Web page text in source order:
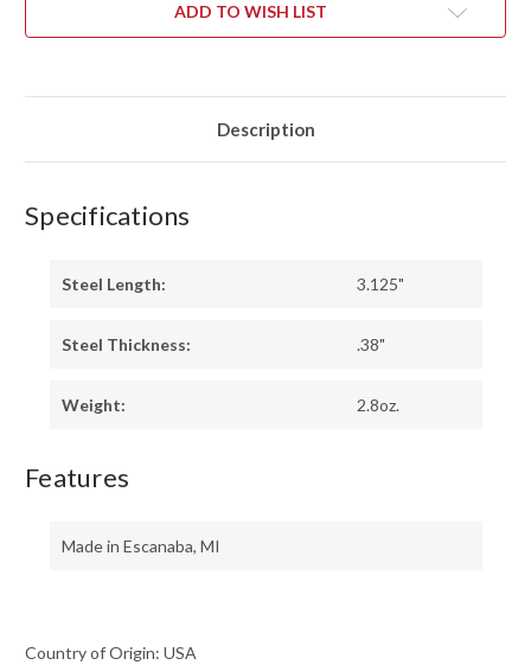
ADD TO WISH LIST
Description
Specifications
Steel Length: 3.125"
Steel Thickness: .38"
Weight: 2.8oz.
Features
Made in Escanaba, MI
Country of Origin: USA